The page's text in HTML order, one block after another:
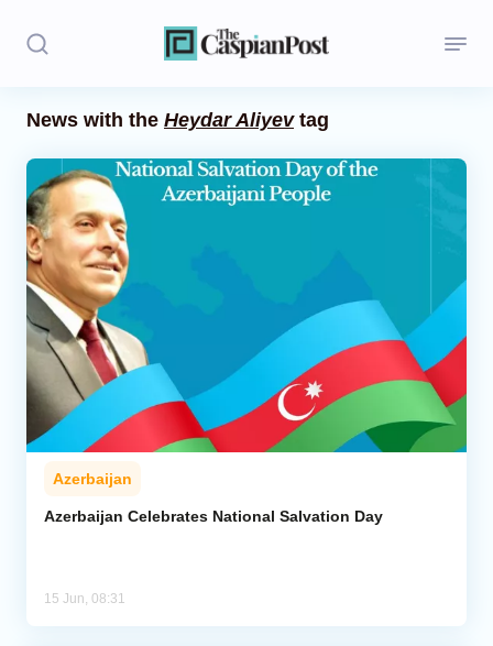
Politics
Opinion
Regions
Iran
Central Asia
Economics
Caucasus
News with the Heydar Aliyevtag
Azerbaijan
Azerbaijan Celebrates National Salvation Day
15 Jun, 08:31